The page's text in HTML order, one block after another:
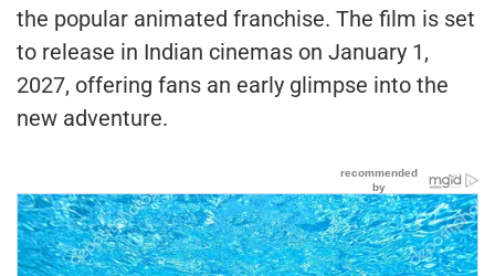
the popular animated franchise. The film is set
to release in Indian cinemas on January 1,
2027, offering fans an early glimpse into the
new adventure.